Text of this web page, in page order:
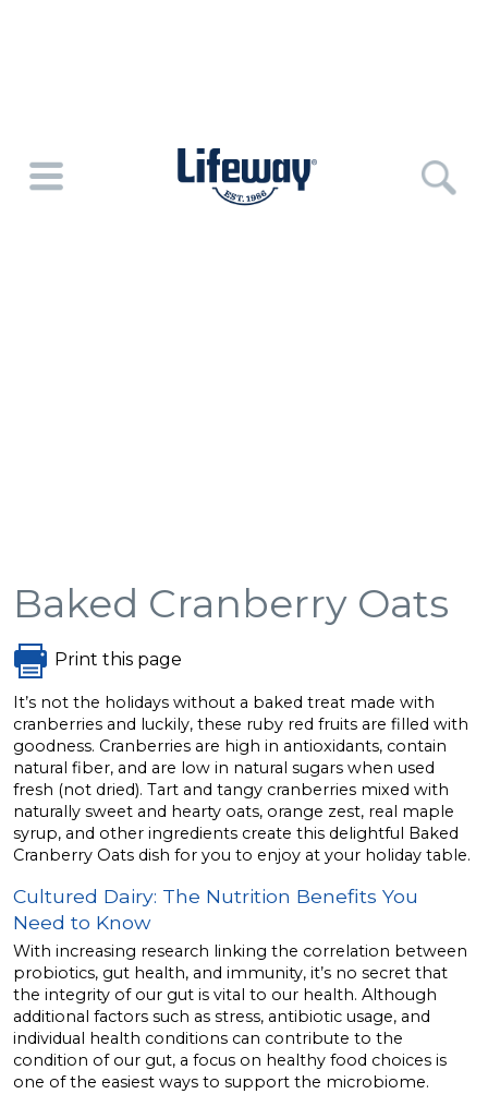
Baked Cranberry Oats
Print this page
It’s not the holidays without a baked treat made with
cranberries and luckily, these ruby red fruits are filled with
goodness. Cranberries are high in antioxidants, contain
natural fiber, and are low in natural sugars when used
fresh (not dried). Tart and tangy cranberries mixed with
naturally sweet and hearty oats, orange zest, real maple
syrup, and other ingredients create this delightful Baked
Cranberry Oats dish for you to enjoy at your holiday table.
Cultured Dairy: The Nutrition Benefits You
Need to Know
With increasing research linking the correlation between
probiotics, gut health, and immunity, it’s no secret that
the integrity of our gut is vital to our health. Although
additional factors such as stress, antibiotic usage, and
individual health conditions can contribute to the
condition of our gut, a focus on healthy food choices is
one of the easiest ways to support the microbiome.